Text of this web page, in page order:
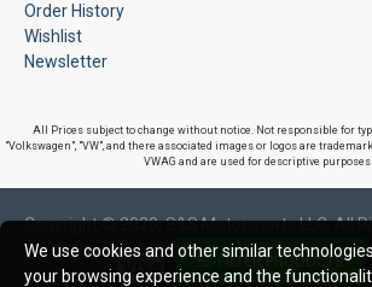
Order History
Wishlist
Newsletter
All Prices subject to change without notice. Not responsible for
"Volkswagen", "VW", and there associated images or logos are
VWAG and are used for descriptive
Copyright © 2020, S&S Motorsports LLC, All
We use cookies and other similar
your browsing experience and the
FILTER PRODUCTS